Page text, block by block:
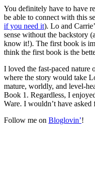
You definitely have to
be able to connect with this
if you need it). Lo and
sense without the backstory
know it!). The first book is
think the first book is the
I loved the fast-paced nature
where the story would take
mature, worldly, and level-
Book 1. Regardless, I
Ware. I wouldn’t have
Follow me on Bloglovin’!